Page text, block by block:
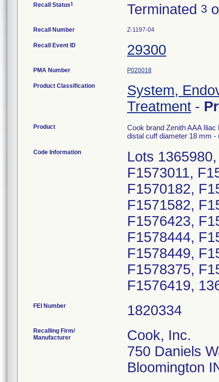
Recall Status1 Terminated 3
Recall Number Z-1197-04
Recall Event ID 29300
PMA Number P020018
Product Classification
System,
Treatment -
Product
Cook brand Zenith AAA
distal cuff diameter 18 mm
Code Information
Lots
F1573011,
F1570182,
F1571582,
F1576423,
F1578444,
F1578449,
F1578375,
F1576419,
FEI Number
Recalling Firm/
Manufacturer
Cook, Inc.
750 Daniels
Bloomington